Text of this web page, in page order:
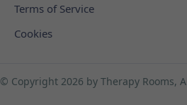
Terms of Service
Cookies
© Copyright 2026 by Therapy Rooms,